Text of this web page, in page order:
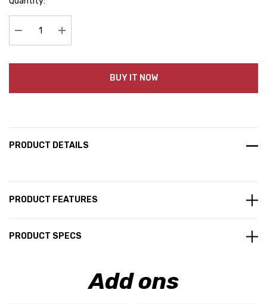
Decrease Quantity:Increase Quantity:
BUY IT NOW
PRODUCT DETAILS
PRODUCT FEATURES
PRODUCT SPECS
Add ons